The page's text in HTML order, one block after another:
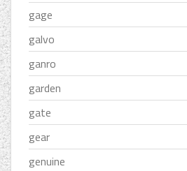
gage
galvo
ganro
garden
gate
gear
genuine